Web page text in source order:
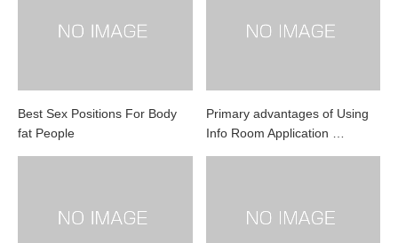
Best Sex Positions For Body
fat People
Primary advantages of Using
Info Room Application …